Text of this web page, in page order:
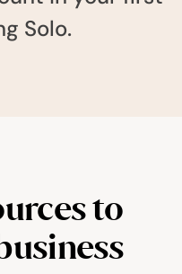
Solo.
to